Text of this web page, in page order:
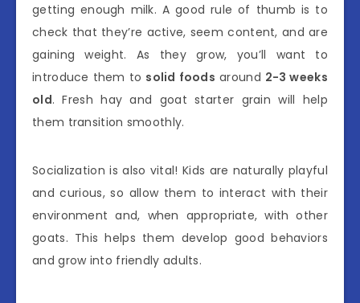
getting enough milk. A good rule of thumb is to
check that they’re active, seem content, and are
gaining weight. As they grow, you’ll want to
introduce them to solid foods around 2-3 weeks
old. Fresh hay and goat starter grain will help
them transition smoothly.
Socialization is also vital! Kids are naturally playful
and curious, so allow them to interact with their
environment and, when appropriate, with other
goats. This helps them develop good behaviors
and grow into friendly adults.